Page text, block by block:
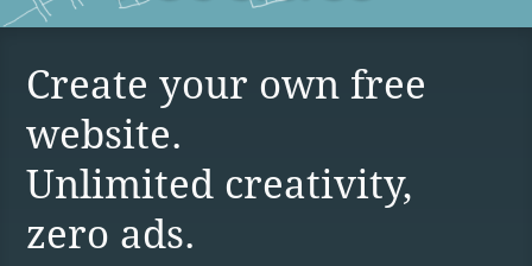
Create your own free
website.
Unlimited creativity,
zero ads.